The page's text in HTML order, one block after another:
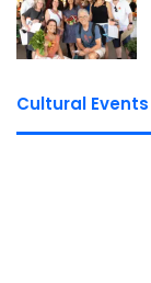
fall under
supporting role.
Boyer
Policy (PRDS),
Cultural